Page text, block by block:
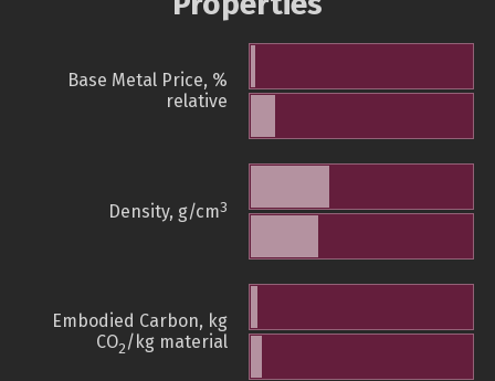
Base Metal Price, %
relative
Density, g/cm3
Embodied Carbon, kg
CO2/kg material